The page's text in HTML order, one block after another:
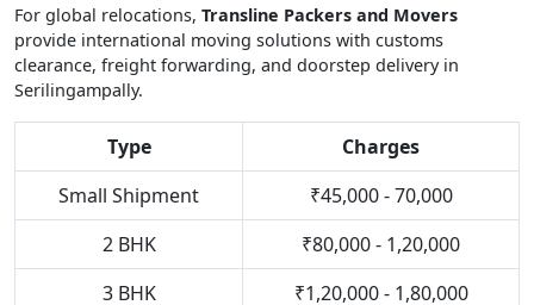
For global relocations, Transline Packers and Movers
provide international moving solutions with customs
clearance, freight forwarding, and doorstep delivery in
Serilingampally.
Type
Charges
Small Shipment
₹45,000 - 70,000
2 BHK
₹80,000 - 1,20,000
3 BHK
₹1,20,000 - 1,80,000